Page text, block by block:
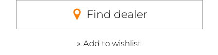
Find dealer
Add to wishlist